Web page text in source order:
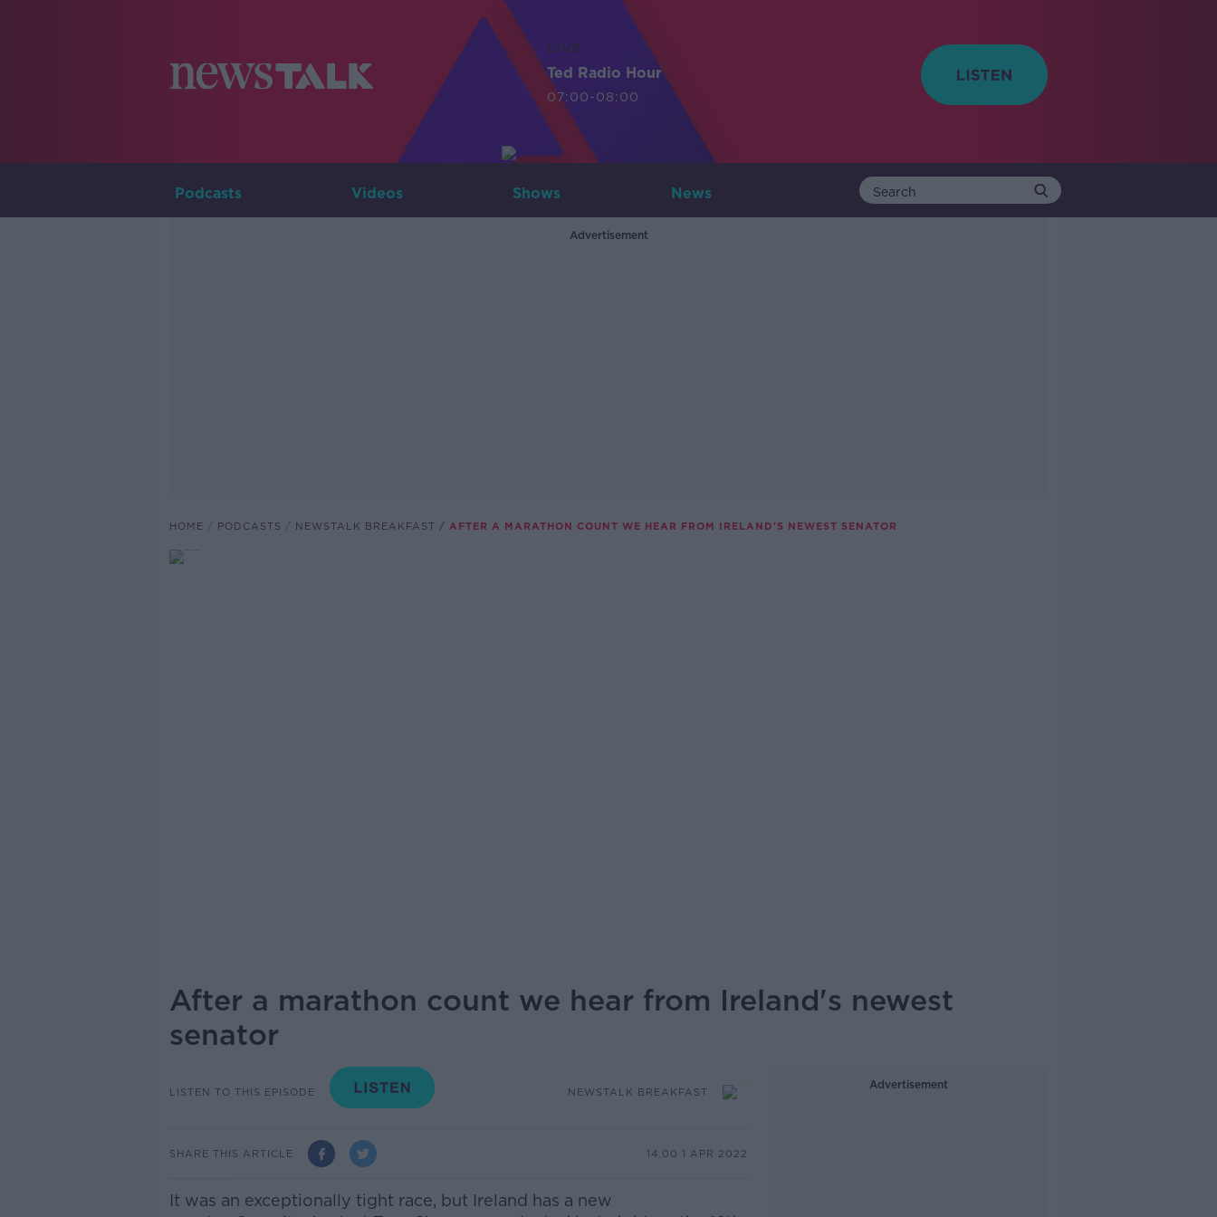
LIVE
Ted Radio Hour
07:00-08:00
Podcasts Videos Shows News
Advertisement
HOME PODCASTS NEWSTALK BREAKFAST AFTER A MARATHON COUNT WE HEAR FROM IRELAND'S NEWEST SENATOR
After a marathon count we hear from Ireland's newest
senator
LISTEN TO THIS EPISODE NEWSTALK BREAKFAST
SHARE THIS ARTICLE 14.00 1 APR 2022
It was an exceptionally tight race, but Ireland has a new
Advertisement